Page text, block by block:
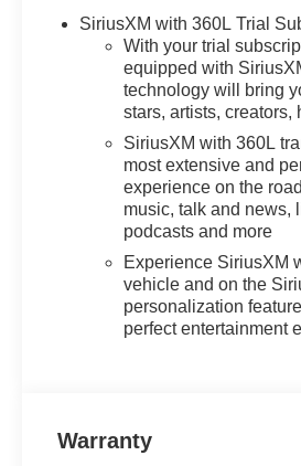
SiriusXM with 360L Trial
With your trial
equipped with
technology will bring
stars, artists, creators,
SiriusXM with 360L
most extensive and
experience on the
music, talk and news,
podcasts and more
Experience SiriusXM
vehicle and on the
personalization
perfect entertainment
Warranty